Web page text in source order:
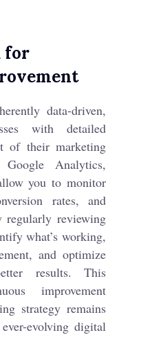
for
data-driven,
with detailed
of their marketing
Analytics,
you to monitor
rates, and
regularly reviewing
what’s working,
and optimize
results. This
improvement
strategy remains
evolving digital